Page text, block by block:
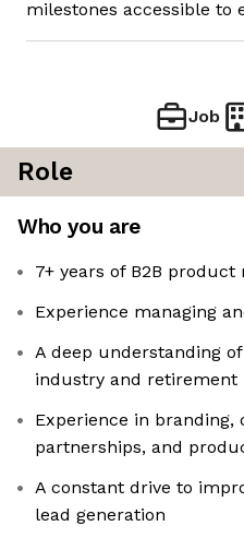
milestones accessible to
Job
Role
Who you are
7+ years of B2B
Experience managing
A deep understanding
industry and retirement
Experience in
partnerships, and
A constant drive to
lead generation